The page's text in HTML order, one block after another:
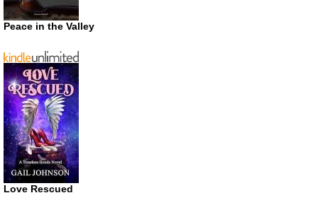
Peace in the Valley
Love Rescued